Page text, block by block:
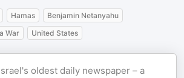
Hamas
Benjamin Netanyahu
War United States
oldest daily newspaper – a